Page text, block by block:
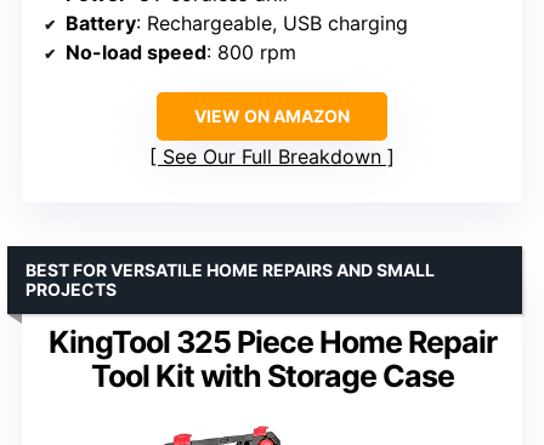
Battery: Rechargeable, USB charging
No-load speed: 800 rpm
VIEW ON AMAZON
See Our Full Breakdown
KingTool 325 Piece Home Repair
Tool Kit with Storage Case
BEST FOR VERSATILE HOME REPAIRS AND SMALL
PROJECTS